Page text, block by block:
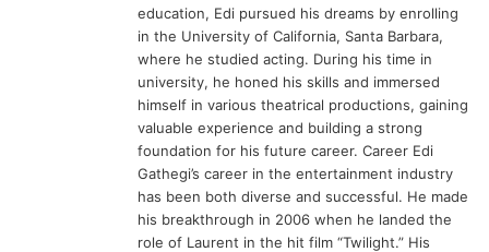
education, Edi pursued his dreams by enrolling
in the University of California, Santa Barbara,
where he studied acting. During his time in
university, he honed his skills and immersed
himself in various theatrical productions, gaining
valuable experience and building a strong
foundation for his future career. Career Edi
Gathegi’s career in the entertainment industry
has been both diverse and successful. He made
his breakthrough in 2006 when he landed the
role of Laurent in the hit film “Twilight.” His